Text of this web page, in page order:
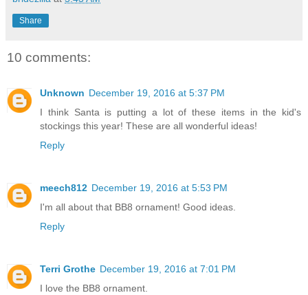
Share
10 comments:
Unknown December 19, 2016 at 5:37 PM
I think Santa is putting a lot of these items in the kid's
stockings this year! These are all wonderful ideas!
Reply
meech812 December 19, 2016 at 5:53 PM
I'm all about that BB8 ornament! Good ideas.
Reply
Terri Grothe December 19, 2016 at 7:01 PM
I love the BB8 ornament.